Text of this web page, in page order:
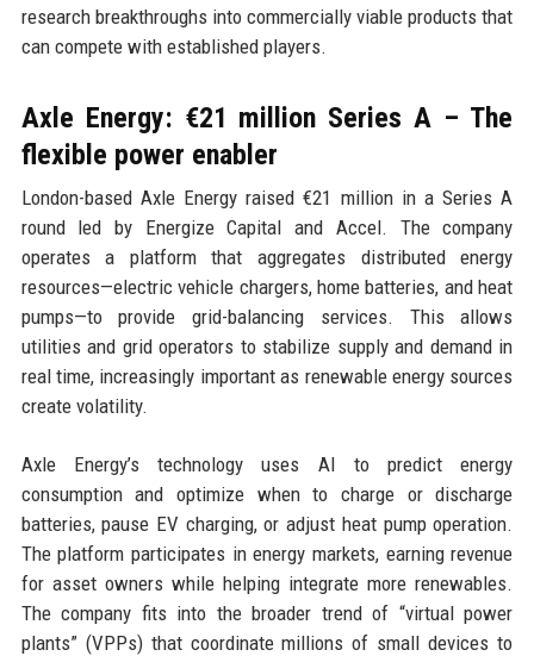
research breakthroughs into commercially viable products that
can compete with established players.
Axle Energy: €21 million Series A – The
flexible power enabler
London-based Axle Energy raised €21 million in a Series A
round led by Energize Capital and Accel. The company
operates a platform that aggregates distributed energy
resources—electric vehicle chargers, home batteries, and heat
pumps—to provide grid-balancing services. This allows
utilities and grid operators to stabilize supply and demand in
real time, increasingly important as renewable energy sources
create volatility.
Axle Energy’s technology uses AI to predict energy
consumption and optimize when to charge or discharge
batteries, pause EV charging, or adjust heat pump operation.
The platform participates in energy markets, earning revenue
for asset owners while helping integrate more renewables.
The company fits into the broader trend of “virtual power
plants” (VPPs) that coordinate millions of small devices to